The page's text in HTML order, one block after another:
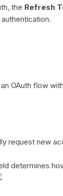
the Refresh
OAuth flow
request new
determines